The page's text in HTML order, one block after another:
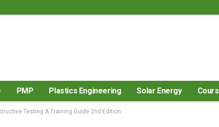
PMP Plastics Engineering Solar Energy
Testing A Training Guide 2nd Edition